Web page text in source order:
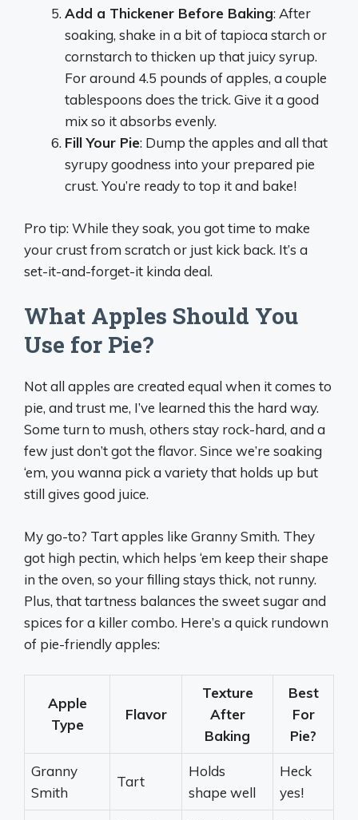
Add a Thickener Before Baking: After
soaking, shake in a bit of tapioca starch or
cornstarch to thicken up that juicy syrup.
For around 4.5 pounds of apples, a couple
tablespoons does the trick. Give it a good
mix so it absorbs evenly.
Fill Your Pie: Dump the apples and all that
syrupy goodness into your prepared pie
crust. You’re ready to top it and bake!
Pro tip: While they soak, you got time to make
your crust from scratch or just kick back. It’s a
set-it-and-forget-it kinda deal.
What Apples Should You
Use for Pie?
Not all apples are created equal when it comes to
pie, and trust me, I’ve learned this the hard way.
Some turn to mush, others stay rock-hard, and a
few just don’t got the flavor. Since we’re soaking
‘em, you wanna pick a variety that holds up but
still gives good juice.
My go-to? Tart apples like Granny Smith. They
got high pectin, which helps ‘em keep their shape
in the oven, so your filling stays thick, not runny.
Plus, that tartness balances the sweet sugar and
spices for a killer combo. Here’s a quick rundown
of pie-friendly apples:
Apple
Type
Flavor
Texture
After
Baking
Best
For
Pie?
Granny
Smith
Tart
Holds
shape well
Heck
yes!